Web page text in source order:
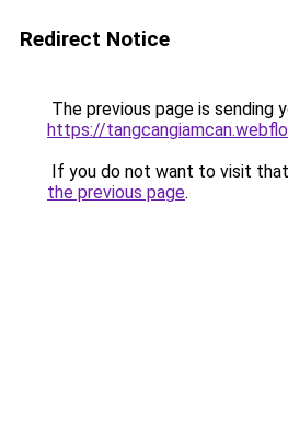
Redirect Notice
The previous page is sending
https://
If you do not want to visit
the previous page.